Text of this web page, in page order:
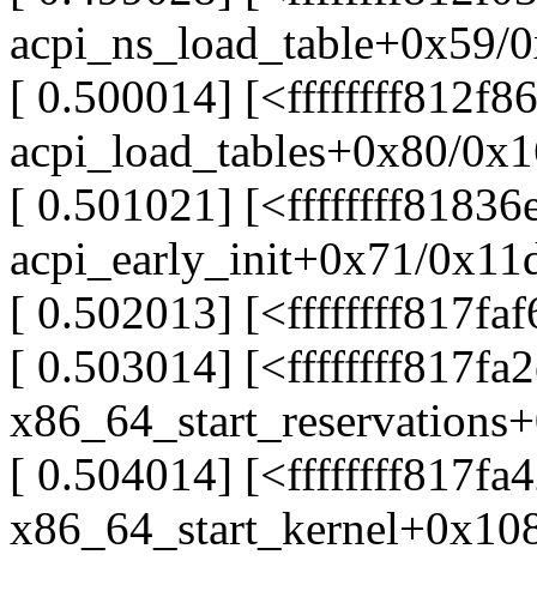
acpi_ns_load_table+0x59/
[ 0.500014]
acpi_load_tables+0x80/
[ 0.501021]
acpi_early_init+0x71/
[ 0.502013]
[ 0.503014]
[ 0.504014]